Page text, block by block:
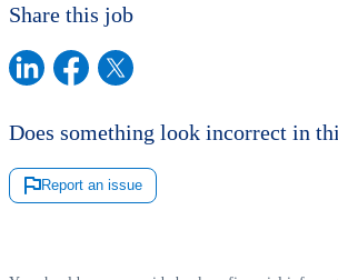
Share this job
Does something look incorrect in
Report an issue